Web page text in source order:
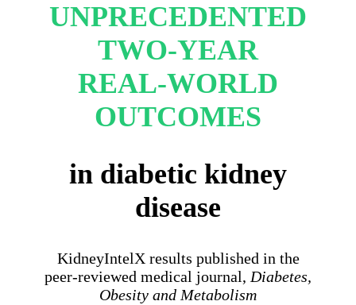
UNPRECEDENTED
TWO-YEAR
REAL-WORLD
OUTCOMES
in diabetic kidney
disease
KidneyIntelX results published in the
peer-reviewed medical journal, Diabetes,
Obesity and Metabolism